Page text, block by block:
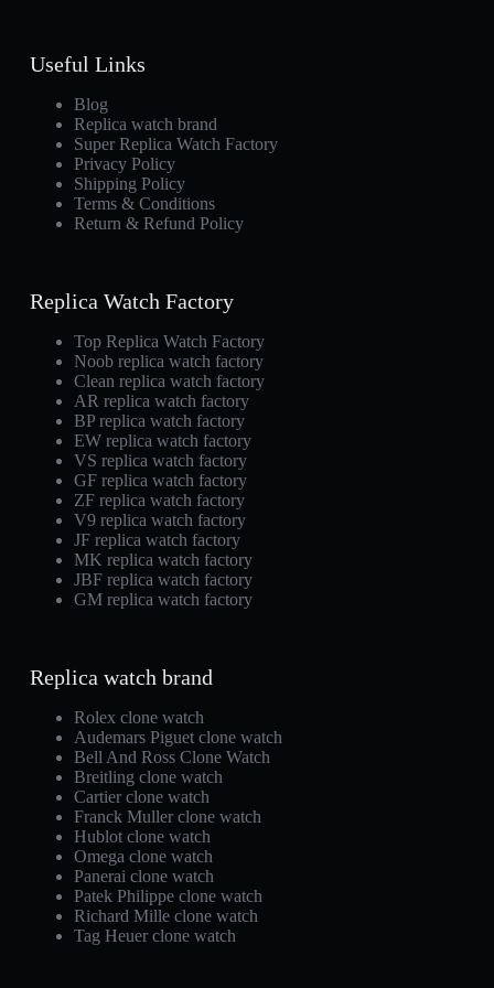
Useful Links
Blog
Replica watch brand
Super Replica Watch Factory
Privacy Policy
Shipping Policy
Terms & Conditions
Return & Refund Policy
Replica Watch Factory
Top Replica Watch Factory
Noob replica watch factory
Clean replica watch factory
AR replica watch factory
BP replica watch factory
EW replica watch factory
VS replica watch factory
GF replica watch factory
ZF replica watch factory
V9 replica watch factory
JF replica watch factory
MK replica watch factory
JBF replica watch factory
GM replica watch factory
Replica watch brand
Rolex clone watch
Audemars Piguet clone watch
Bell And Ross Clone Watch
Breitling clone watch
Cartier clone watch
Franck Muller clone watch
Hublot clone watch
Omega clone watch
Panerai clone watch
Patek Philippe clone watch
Richard Mille clone watch
Tag Heuer clone watch